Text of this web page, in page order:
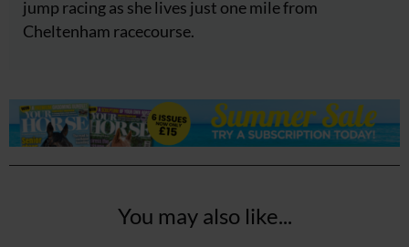
jump racing as she lives just one mile from
Cheltenham racecourse.
You may also like...